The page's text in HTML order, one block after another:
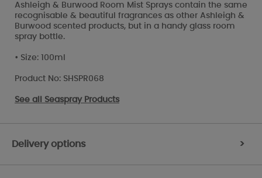
Ashleigh & Burwood Room Mist Sprays contain the same
recognisable & beautiful fragrances as other Ashleigh &
Burwood scented products, but in a handy glass room
spray bottle.
• Size: 100ml
Product No: SHSPR068
See all Seaspray Products
Delivery options >